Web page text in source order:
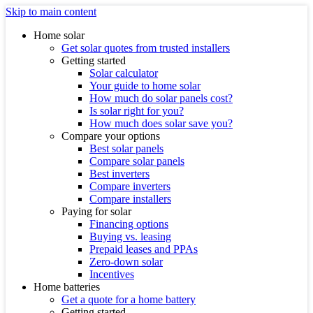
Skip to main content
Home solar
Get solar quotes from trusted installers
Getting started
Solar calculator
Your guide to home solar
How much do solar panels cost?
Is solar right for you?
How much does solar save you?
Compare your options
Best solar panels
Compare solar panels
Best inverters
Compare inverters
Compare installers
Paying for solar
Financing options
Buying vs. leasing
Prepaid leases and PPAs
Zero-down solar
Incentives
Home batteries
Get a quote for a home battery